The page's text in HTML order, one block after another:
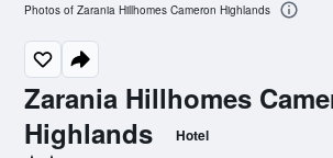
Zarania Hillhomes
Highlands
Hotel
Photos of Zarania Hillhomes Cameron Highlands